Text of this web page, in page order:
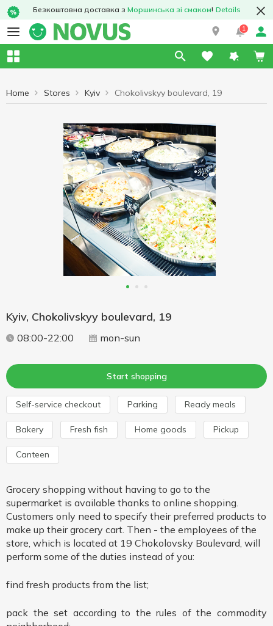
Безкоштовна доставка з Моршинська зі смаком! Details
1
Home Stores Kyiv Chokolivskyy boulevard, 19
Kyiv, Chokolivskyy boulevard, 19
08:00-22:00 mon-sun
Start shopping
Self-service checkout Parking Ready meals
Bakery Fresh fish Home goods Pickup
Canteen
Grocery shopping without having to go to the
supermarket is available thanks to online shopping.
Customers only need to specify their preferred products to
make up their grocery cart. Then - the employees of the
store, which is located at 19 Chokolovsky Boulevard, will
perform some of the duties instead of you:
find fresh products from the list;
pack the set according to the rules of the commodity